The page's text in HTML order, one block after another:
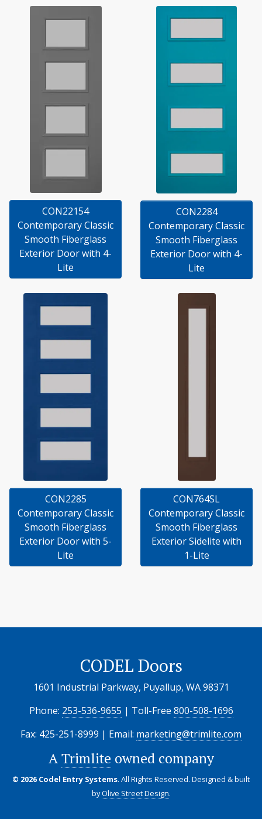
CON22154
Contemporary Classic
Smooth Fiberglass
Exterior Door with 4-
Lite
CON2284
Contemporary Classic
Smooth Fiberglass
Exterior Door with 4-
Lite
CON2285
Contemporary Classic
Smooth Fiberglass
Exterior Door with 5-
Lite
CON764SL
Contemporary Classic
Smooth Fiberglass
Exterior Sidelite with
1-Lite
CODEL Doors
1601 Industrial Parkway, Puyallup, WA 98371
Phone: 253-536-9655 | Toll-Free 800-508-1696
Fax: 425-251-8999 | Email: marketing@trimlite.com
ATrimlite owned company
© 2026 Codel Entry Systems. All Rights Reserved. Designed & built
byOlive Street Design.